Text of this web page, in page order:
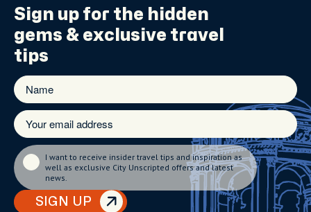
Sign up for the hidden
gems & exclusive travel
tips
SIGN UP
I want to receive insider travel tips and inspiration as
well as exclusive City Unscripted offers and latest
news.